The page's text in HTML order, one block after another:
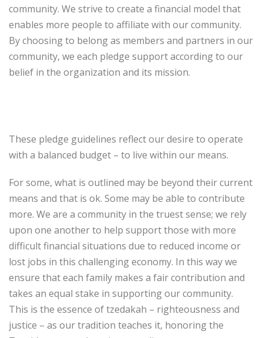
community. We strive to create a financial model that
enables more people to affiliate with our community.
By choosing to belong as members and partners in our
community, we each pledge support according to our
belief in the organization and its mission.
These pledge guidelines reflect our desire to operate
with a balanced budget – to live within our means.
For some, what is outlined may be beyond their current
means and that is ok. Some may be able to contribute
more. We are a community in the truest sense; we rely
upon one another to help support those with more
difficult financial situations due to reduced income or
lost jobs in this challenging economy. In this way we
ensure that each family makes a fair contribution and
takes an equal stake in supporting our community.
This is the essence of tzedakah – righteousness and
justice – as our tradition teaches it, honoring the